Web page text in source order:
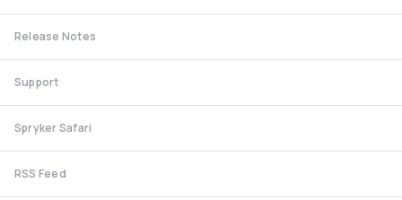
Release Notes
Support
Spryker Safari
RSS Feed